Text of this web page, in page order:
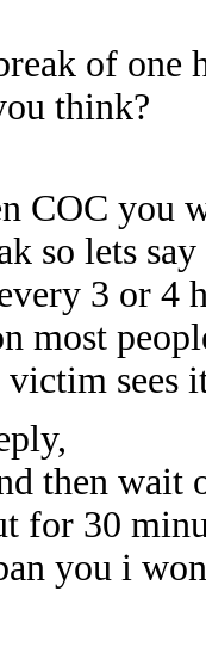
of one
think?
COC you
so lets
3 or 4
most
sees
then
for 30
you i